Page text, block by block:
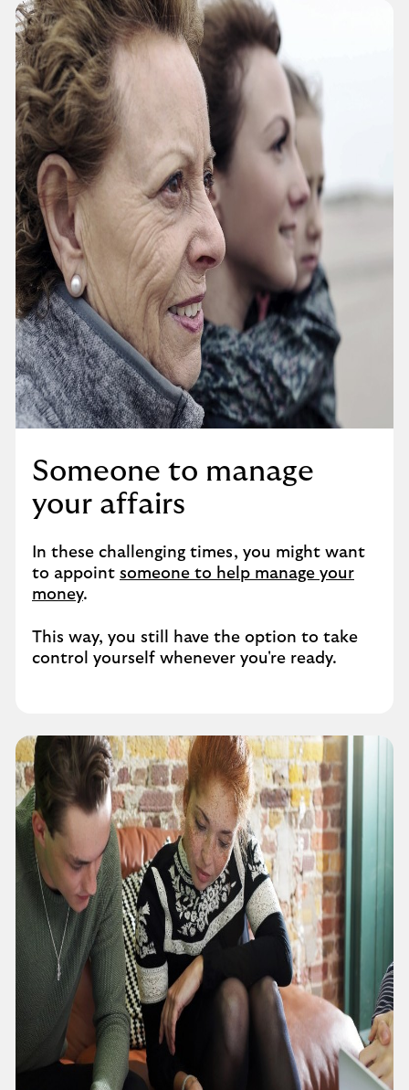
Someone to manage
your affairs
In these challenging times, you might want
to appoint someone to help manage your
money.
This way, you still have the option to take
control yourself whenever you're ready.